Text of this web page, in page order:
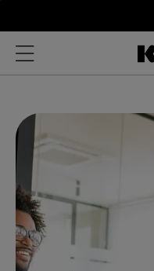
содержанию